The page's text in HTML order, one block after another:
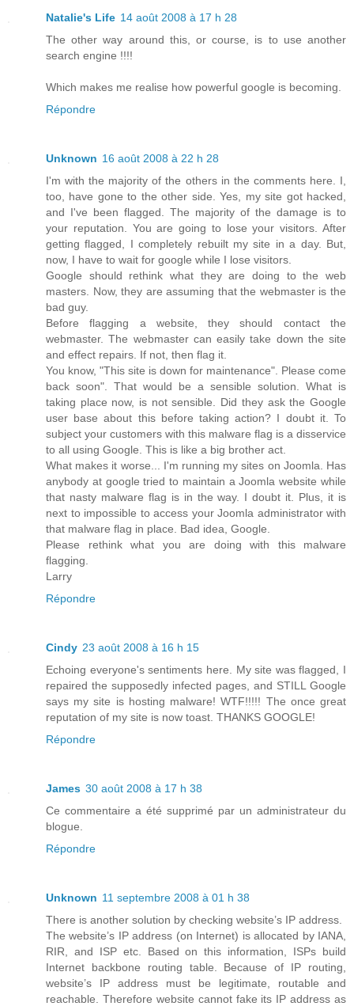
Natalie's Life 14 août 2008 à 17 h 28
The other way around this, or course, is to use another
search engine !!!!
Which makes me realise how powerful google is becoming.
Répondre
Unknown 16 août 2008 à 22 h 28
I'm with the majority of the others in the comments here. I,
too, have gone to the other side. Yes, my site got hacked,
and I've been flagged. The majority of the damage is to
your reputation. You are going to lose your visitors. After
getting flagged, I completely rebuilt my site in a day. But,
now, I have to wait for google while I lose visitors.
Google should rethink what they are doing to the web
masters. Now, they are assuming that the webmaster is the
bad guy.
Before flagging a website, they should contact the
webmaster. The webmaster can easily take down the site
and effect repairs. If not, then flag it.
You know, "This site is down for maintenance". Please come
back soon". That would be a sensible solution. What is
taking place now, is not sensible. Did they ask the Google
user base about this before taking action? I doubt it. To
subject your customers with this malware flag is a disservice
to all using Google. This is like a big brother act.
What makes it worse... I'm running my sites on Joomla. Has
anybody at google tried to maintain a Joomla website while
that nasty malware flag is in the way. I doubt it. Plus, it is
next to impossible to access your Joomla administrator with
that malware flag in place. Bad idea, Google.
Please rethink what you are doing with this malware
flagging.
Larry
Répondre
Cindy 23 août 2008 à 16 h 15
Echoing everyone's sentiments here. My site was flagged, I
repaired the supposedly infected pages, and STILL Google
says my site is hosting malware! WTF!!!!! The once great
reputation of my site is now toast. THANKS GOOGLE!
Répondre
James 30 août 2008 à 17 h 38
Ce commentaire a été supprimé par un administrateur du
blogue.
Répondre
Unknown 11 septembre 2008 à 01 h 38
There is another solution by checking website’s IP address.
The website’s IP address (on Internet) is allocated by IANA,
RIR, and ISP etc. Based on this information, ISPs build
Internet backbone routing table. Because of IP routing,
website’s IP address must be legitimate, routable and
reachable. Therefore website cannot fake its IP address as